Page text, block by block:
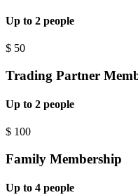
Up to 2 people
$ 50
Trading Partner
Up to 2 people
$ 100
Family Membership
Up to 4 people